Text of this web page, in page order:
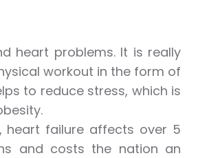
heart problems. It is really
workout in the form of
to reduce stress, which is
heart failure affects over 5
and costs the nation an